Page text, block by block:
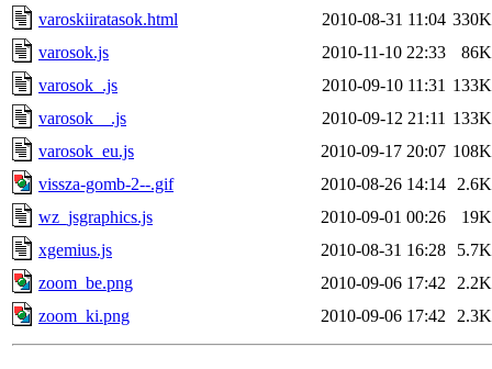
varoskiiratasok.html
2010-08-31 11:04 330K
varosok.js
2010-11-10 22:33
86K
varosok_.js
2010-09-10 11:31 133K
varosok__.js
2010-09-12 21:11 133K
varosok_eu.js
2010-09-17 20:07 108K
vissza-gomb-2--.gif
2010-08-26 14:14
2.6K
wz_jsgraphics.js
2010-09-01 00:26
19K
xgemius.js
2010-08-31 16:28
5.7K
zoom_be.png
2010-09-06 17:42
2.2K
zoom_ki.png
2010-09-06 17:42 2.3K